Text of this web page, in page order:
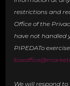
restrictions and
Office of the
have not handled
PIPEDATo
We will respond